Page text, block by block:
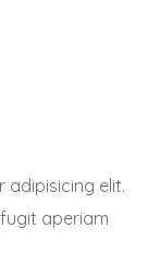
adipisicing elit.
aperiam